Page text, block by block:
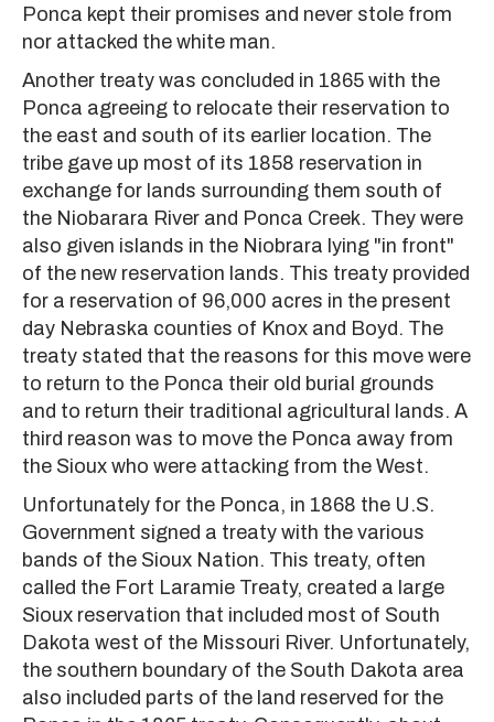
Ponca kept their promises and never stole from
nor attacked the white man.
Another treaty was concluded in 1865 with the
Ponca agreeing to relocate their reservation to
the east and south of its earlier location. The
tribe gave up most of its 1858 reservation in
exchange for lands surrounding them south of
the Niobarara River and Ponca Creek. They were
also given islands in the Niobrara lying "in front"
of the new reservation lands. This treaty provided
for a reservation of 96,000 acres in the present
day Nebraska counties of Knox and Boyd. The
treaty stated that the reasons for this move were
to return to the Ponca their old burial grounds
and to return their traditional agricultural lands. A
third reason was to move the Ponca away from
the Sioux who were attacking from the West.
Unfortunately for the Ponca, in 1868 the U.S.
Government signed a treaty with the various
bands of the Sioux Nation. This treaty, often
called the Fort Laramie Treaty, created a large
Sioux reservation that included most of South
Dakota west of the Missouri River. Unfortunately,
the southern boundary of the South Dakota area
also included parts of the land reserved for the